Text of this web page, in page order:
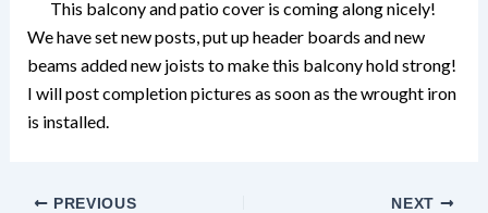
This balcony and patio cover is coming along nicely!
We have set new posts, put up header boards and new
beams added new joists to make this balcony hold strong!
I will post completion pictures as soon as the wrought iron
is installed.
PREVIOUS NEXT